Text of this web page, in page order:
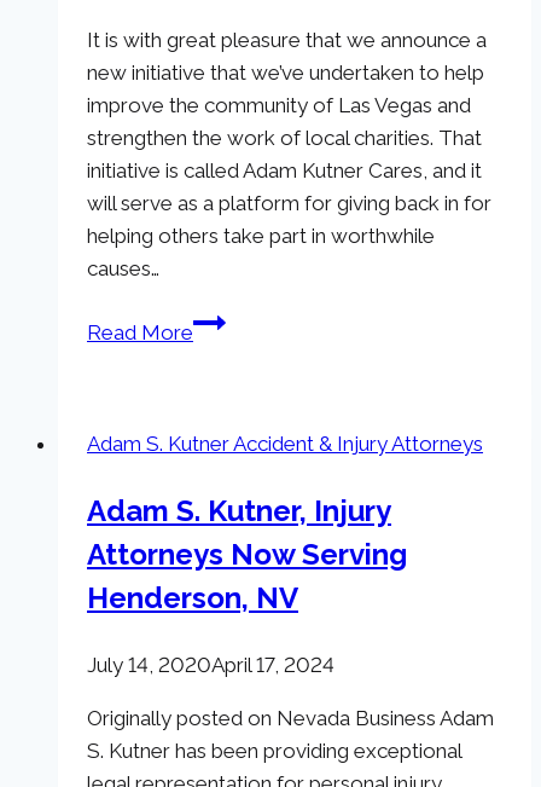
It is with great pleasure that we announce a
new initiative that we’ve undertaken to help
improve the community of Las Vegas and
strengthen the work of local charities. That
initiative is called Adam Kutner Cares, and it
will serve as a platform for giving back in for
helping others take part in worthwhile
causes…
Read MoreThe
Initiative
Adam S. Kutner Accident & Injury Attorneys
Adam S. Kutner, Injury
Attorneys Now Serving
Henderson, NV
July 14, 2020April 17, 2024
Originally posted on Nevada Business Adam
S. Kutner has been providing exceptional